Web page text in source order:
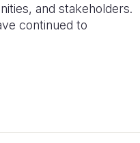
and stakeholders.
continued to